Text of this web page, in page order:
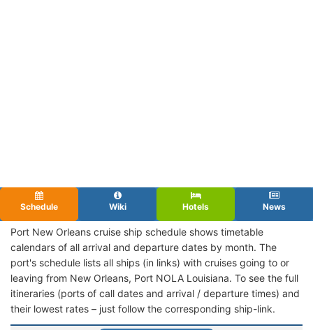
Schedule Wiki Hotels News
Port New Orleans cruise ship schedule shows timetable
calendars of all arrival and departure dates by month. The
port's schedule lists all ships (in links) with cruises going to or
leaving from New Orleans, Port NOLA Louisiana. To see the full
itineraries (ports of call dates and arrival / departure times) and
their lowest rates – just follow the corresponding ship-link.